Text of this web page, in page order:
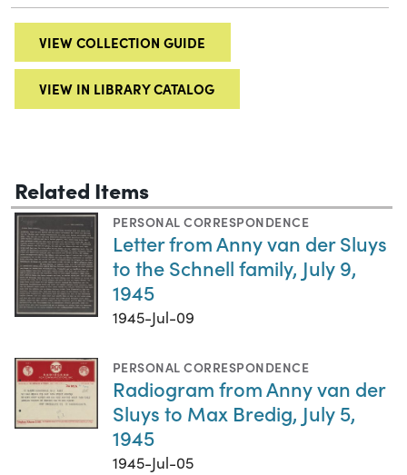
VIEW COLLECTION GUIDE
VIEW IN LIBRARY CATALOG
Related Items
PERSONAL CORRESPONDENCE
Letter from Anny van der Sluys
to the Schnell family, July 9,
1945
1945-Jul-09
PERSONAL CORRESPONDENCE
Radiogram from Anny van der
Sluys to Max Bredig, July 5,
1945
1945-Jul-05